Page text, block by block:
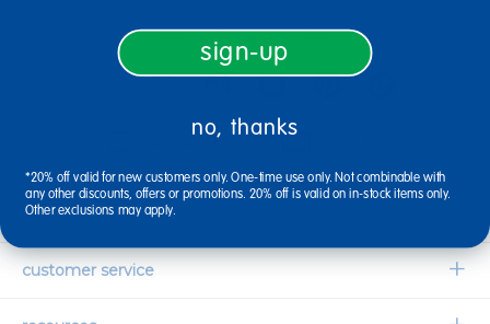
connect with us
1-800-627-2829
company information
Our Story
customer service
Contact Us
sign-up
no, thanks
*20% off valid for new customers only. One-time use only. Not combinable with
any other discounts, offers or promotions. 20% off is valid on in-stock items only.
Other exclusions may apply.